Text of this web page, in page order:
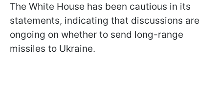
The White House has been cautious in its
statements, indicating that discussions are
ongoing on whether to send long-range
missiles to Ukraine.